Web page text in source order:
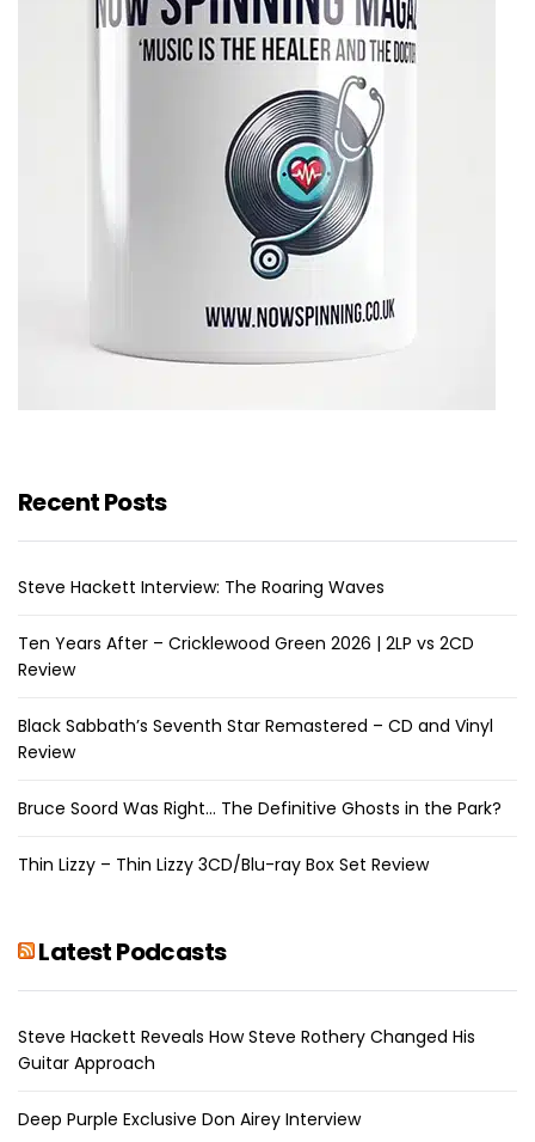
Recent Posts
Steve Hackett Interview: The Roaring Waves
Ten Years After – Cricklewood Green 2026 | 2LP vs 2CD
Review
Black Sabbath’s Seventh Star Remastered – CD and Vinyl
Review
Bruce Soord Was Right… The Definitive Ghosts in the Park?
Thin Lizzy – Thin Lizzy 3CD/Blu-ray Box Set Review
Latest Podcasts
Steve Hackett Reveals How Steve Rothery Changed His
Guitar Approach
Deep Purple Exclusive Don Airey Interview